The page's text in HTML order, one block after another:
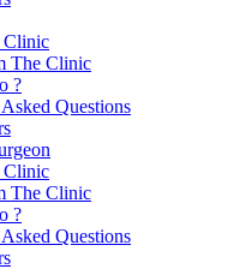
Clinic
The Clinic
?
Questions
Clinic
The Clinic
?
Questions